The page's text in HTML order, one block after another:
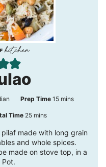
Prep Time 15m
u
mins
Time 25m
i
n
mins
made with long grain
and whole spices.
made on stove top, in a
Pot.